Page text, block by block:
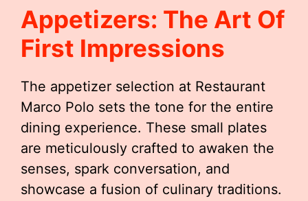
Appetizers: The Art Of
First Impressions
The appetizer selection at Restaurant
Marco Polo sets the tone for the entire
dining experience. These small plates
are meticulously crafted to awaken the
senses, spark conversation, and
showcase a fusion of culinary traditions.